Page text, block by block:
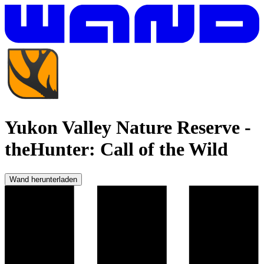
Yukon Valley Nature Reserve -
theHunter: Call of the Wild
Wand herunterladen